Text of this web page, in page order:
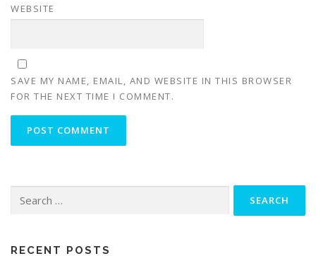
WEBSITE
SAVE MY NAME, EMAIL, AND WEBSITE IN THIS BROWSER
FOR THE NEXT TIME I COMMENT.
for:
RECENT POSTS